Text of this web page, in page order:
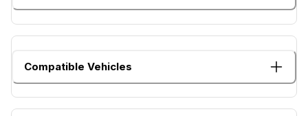
Compatible Vehicles